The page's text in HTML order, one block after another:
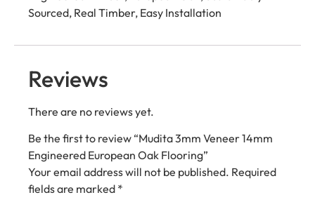
Sourced, Real Timber, Easy Installation
Reviews
There are no reviews yet.
Be the first to review “Mudita 3mm Veneer 14mm
Engineered European Oak Flooring”
Your email address will not be published. Required
fields are marked *